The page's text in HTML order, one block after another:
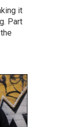
it
Part